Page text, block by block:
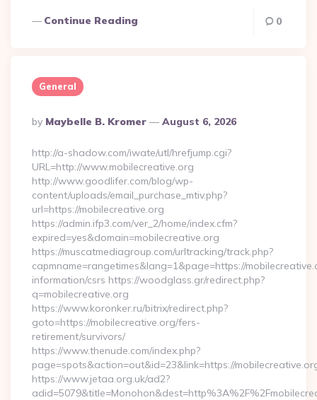
Continue Reading 0
General
Posted
By
By Maybelle B. Kromer August 6, 2026
http://a-shadow.com/iwate/utl/hrefjump.cgi?
URL=http://www.mobilecreative.org
http://www.goodlifer.com/blog/wp-
content/uploads/email_purchase_mtiv.php?
url=https://mobilecreative.org
https://admin.ifp3.com/ver_2/home/index.cfm?
expired=yes&domain=mobilecreative.org
https://muscatmediagroup.com/urltracking/track.php?
capmname=rangetimes&lang=1&page=https://
information/csrs https://woodglass.gr/redirect.php?
q=mobilecreative.org
https://www.koronker.ru/bitrix/redirect.php?
goto=https://mobilecreative.org/fers-
retirement/survivors/
https://www.thenude.com/index.php?
page=spots&action=out&id=23&link=https://
https://www.jetaa.org.uk/ad2?